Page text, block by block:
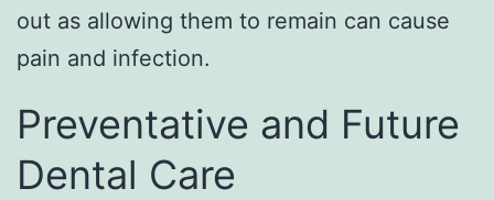
out as allowing them to remain can cause
pain and infection.
Preventative and Future
Dental Care